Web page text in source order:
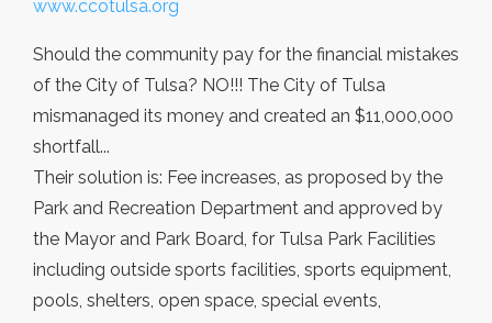
www.ccotulsa.org
Should the community pay for the financial mistakes
of the City of Tulsa? NO!!! The City of Tulsa
mismanaged its money and created an $11,000,000
shortfall...
Their solution is: Fee increases, as proposed by the
Park and Recreation Department and approved by
the Mayor and Park Board, for Tulsa Park Facilities
including outside sports facilities, sports equipment,
pools, shelters, open space, special events,